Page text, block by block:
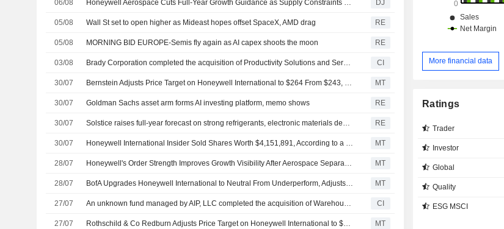
06/08 Honeywell Aerospace Cuts Full-Year Growth Guidance as Supply Constraints Dampen 2Q Sales DJ
05/08 Wall St set to open higher as Mideast hopes offset SpaceX, AMD drag RE
05/08 MORNING BID EUROPE-Semis fly again as AI capex shoots the moon RE
03/08 Brady Corporation completed the acquisition of Productivity Solutions and Services of Honeywell International Inc. (NasdaqGS : HON). CI
30/07 Bernstein Adjusts Price Target on Honeywell International to $264 From $243, Maintains Market Perform Rating MT
30/07 Goldman Sachs asset arm forms AI investing platform, memo shows RE
30/07 Solstice raises full-year forecast on strong refrigerants, electronic materials demand RE
30/07 Honeywell International Insider Sold Shares Worth $4,151,891, According to a Recent SEC Filing MT
28/07 Honeywell's Order Strength Improves Growth Visibility After Aerospace Separation, BofA Says MT
28/07 BofA Upgrades Honeywell International to Neutral From Underperform, Adjusts PT to $265 From $205 MT
27/07 An unknown fund managed by AIP, LLC completed the acquisition of Warehouse and Workflow Solutions business from Honeywell International Inc.. CI
27/07 Rothschild & Co Redburn Adjusts Price Target on Honeywell International to $237 From $216, Maintains Neutral Rating MT
More financial data
Ratings
Trader
Investor
Global
Quality
ESG MSCI